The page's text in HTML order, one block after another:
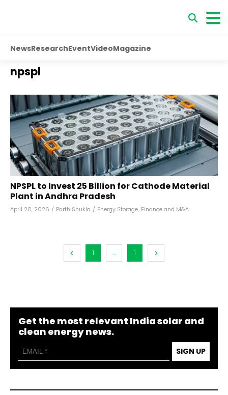
NewsResearchEventVideoMagazine
npspl
NPSPL to Invest ₹25 Billion for Cathode Material
Plant in Andhra Pradesh
April 20, 2026 / Parth Shukla / Energy Storage, Finance and M&A
1 ... 1
Get the most relevant India solar and
clean energy news.
SIGN UP